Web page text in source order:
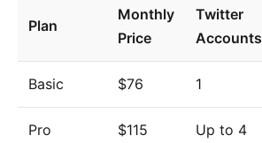
Plan
Monthly
Price
Twitter
Accounts
Basic $76 1
Pro $115 Up to 4